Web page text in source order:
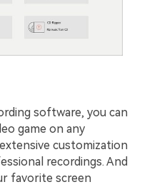
software, you can
game on any
customization
recordings. And
favorite screen